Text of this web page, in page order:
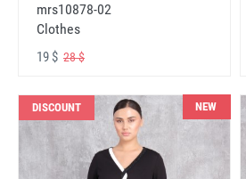
mrs10878-02
Clothes
19 $ 28 $
DISCOUNT NEW